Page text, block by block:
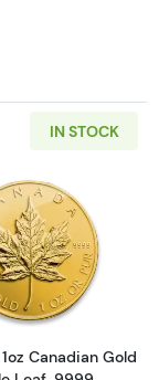
1oz American
IN STOCK
Read more
Canadian Gold